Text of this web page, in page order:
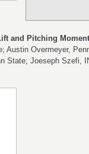
and Pitching
Austin Overmeyer,
State; Joeseph Szefi,